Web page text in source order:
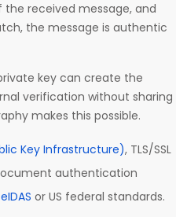
received message, and
the message is authentic
key can create the
verification without sharing
makes this possible.
Key Infrastructure), TLS/SSL
authentication
eIDAS or US federal standards.